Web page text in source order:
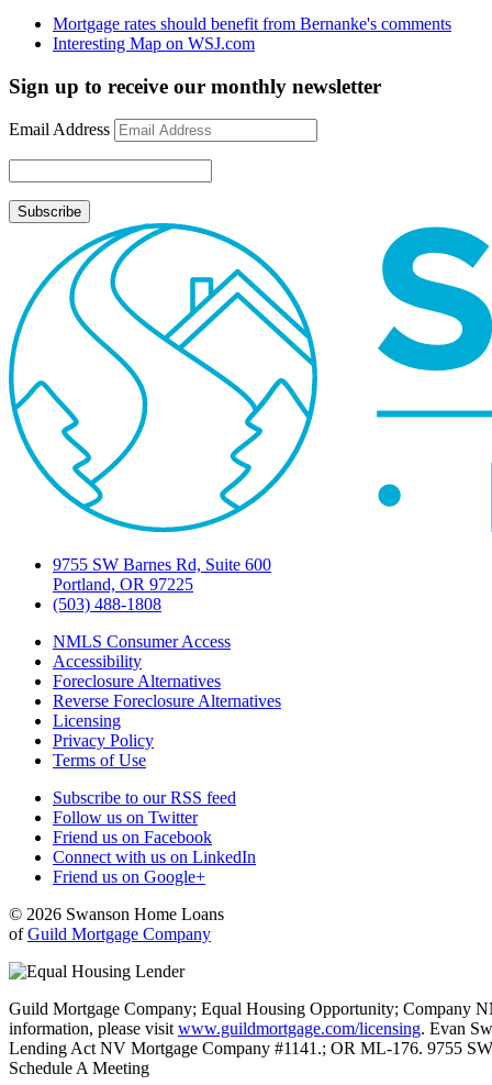
Mortgage rates should benefit from Bernanke's comments
Interesting Map on WSJ.com
Sign up to receive our monthly newsletter
Email Address
9755 SW Barnes Rd, Suite 600
Portland, OR 97225
(503) 488-1808
NMLS Consumer Access
Accessibility
Foreclosure Alternatives
Reverse Foreclosure Alternatives
Licensing
Privacy Policy
Terms of Use
Subscribe to our RSS feed
Follow us on Twitter
Friend us on Facebook
Connect with us on LinkedIn
Friend us on Google+
© 2026 Swanson Home Loans
ofGuild Mortgage Company
Guild Mortgage Company; Equal Housing Opportunity; Company
information, please visit www.guildmortgage.com/licensing. Evan
Lending Act NV Mortgage Company #1141.; OR ML-176. 9755
Schedule A Meeting